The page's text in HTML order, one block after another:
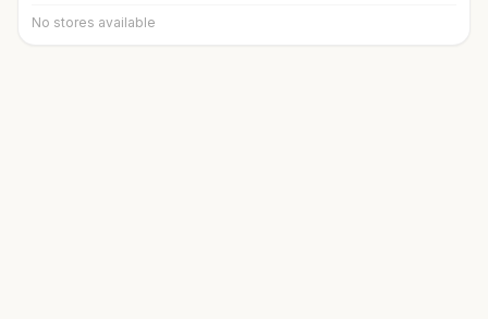
No stores available